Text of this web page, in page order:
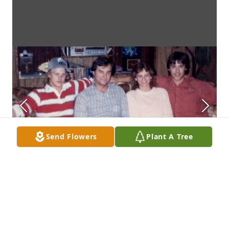
Send Flowers Plant A Tree